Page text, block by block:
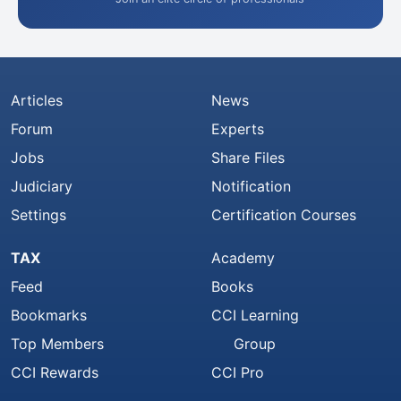
Articles
Forum
Jobs
Judiciary
Settings
News
Experts
Share Files
Notification
Certification Courses
TAX
Feed
Bookmarks
Top Members
CCI Rewards
Academy
Books
CCI Learning
Group
CCI Pro